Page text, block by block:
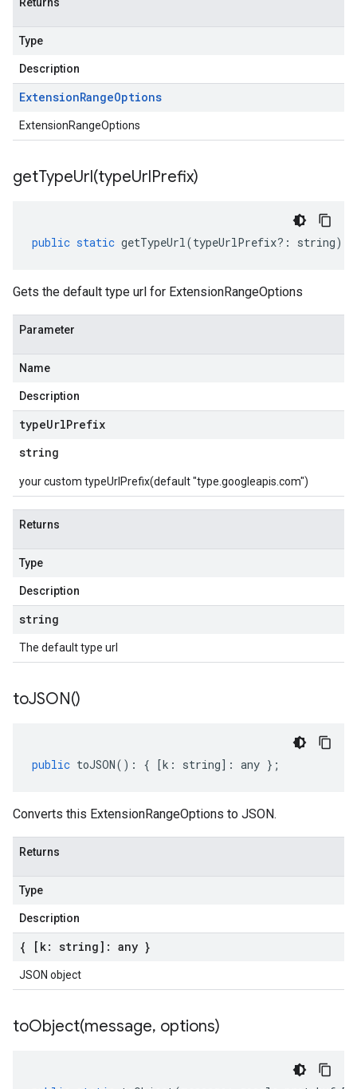
Type
Description
ExtensionRangeOptions
ExtensionRangeOptions
getTypeUrl(typeUrlPrefix)
public static getTypeUrl(typeUrlPrefix?: string)
Gets the default type url for ExtensionRangeOptions
Parameter
Name
Description
typeUrlPrefix
string
your custom typeUrlPrefix(default "type.googleapis.com")
Returns
Type
Description
string
The default type url
toJSON()
public toJSON() : { [k : string] : any };
Converts this ExtensionRangeOptions to JSON.
Returns
Type
Description
{ [k: string]: any }
JSON object
toObject(message, options)